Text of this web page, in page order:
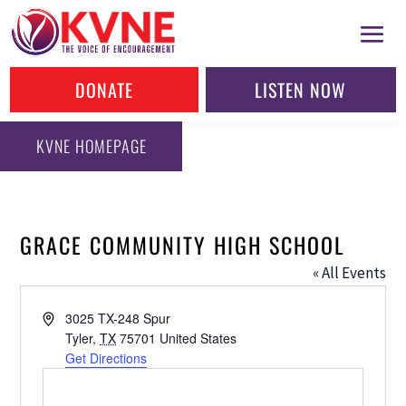
DONATE LISTEN NOW
KVNE HOMEPAGE
GRACE COMMUNITY HIGH SCHOOL
« All Events
Address3025 TX-248 Spur
Tyler, TX 75701 United States
Get Directions